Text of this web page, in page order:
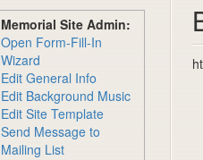
Memorial Site Admin:
Open Form-Fill-In
Wizard
Edit General Info
Edit Background Music
Edit Site Template
Send Message to
Mailing List